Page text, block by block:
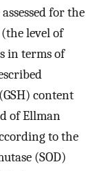
for the
level of
in terms of
content
of Ellman
to the
(SOD)